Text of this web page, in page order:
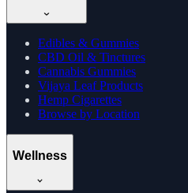
Edibles & Gummies
CBD Oil & Tinctures
Cannabis Gummies
Vijaya Leaf Products
Hemp Cigarettes
Browse by Location
Wellness